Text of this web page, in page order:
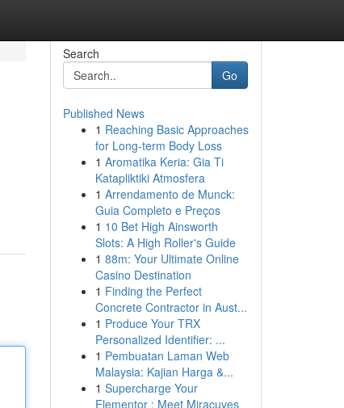
Search
Go
Published News
1 Reaching Basic Approaches
for Long-term Body Loss
1 Aromatika Keria: Gia Ti
Katapliktiki Atmosfera
1 Arrendamento de Munck:
Guia Completo e Preços
1 10 Bet High Ainsworth
Slots: A High Roller's Guide
1 88m: Your Ultimate Online
Casino Destination
1 Finding the Perfect
Concrete Contractor in Aust...
1 Produce Your TRX
Personalized Identifier: ...
1 Pembuatan Laman Web
Malaysia: Kajian Harga &...
1 Supercharge Your
Elementor : Meet Miracuves